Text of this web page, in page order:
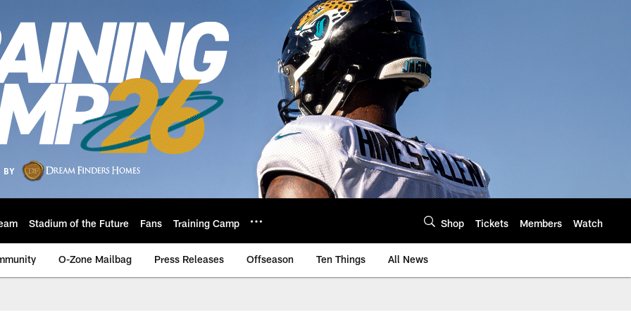
Stadium of the Future Fans Training Camp Shop Tickets Members Watch
O-Zone Mailbag Press Releases Offseason Ten Things All News